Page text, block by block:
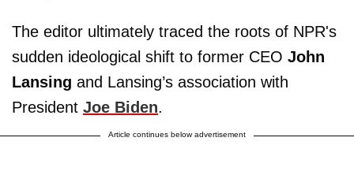
The editor ultimately traced the roots of NPR's
sudden ideological shift to former CEO John
Lansing and Lansing’s association with
President Joe Biden.
Article continues below advertisement